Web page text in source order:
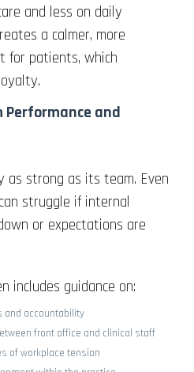
and less on daily
a calmer, more
for patients, which
and
as strong as its team. Even
struggle if internal
or expectations are
includes guidance on:
and accountability
front office and clinical staff
of workplace tension